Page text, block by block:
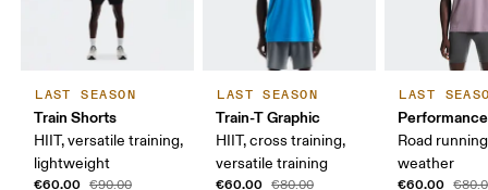
LAST SEASON
Train Shorts
HIIT, versatile training,
lightweight
€60.00 €90.00
LAST SEASON
Train-T Graphic
HIIT, cross training,
versatile training
€60.00 €80.00
LAST
Road
weather
€60.00